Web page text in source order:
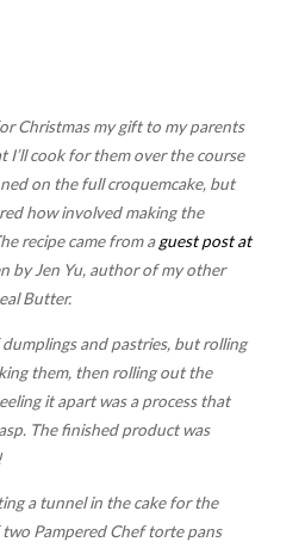
Christmas my gift to my parents
I’ll cook for them over the course
on the full croquemcake, but
how involved making the
recipe came from aguest post at
by Jen Yu, author of my other
Butter.
dumplings and pastries, but rolling
them, then rolling out the
it apart was a process that
The finished product was
a tunnel in the cake for the
two Pampered Chef torte pans